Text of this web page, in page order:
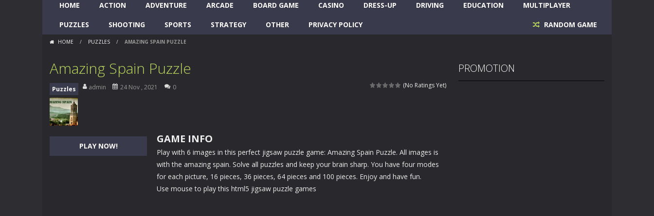
HOME ACTION ADVENTURE ARCADE BOARD GAME CASINO DRESS-UP DRIVING EDUCATION MULTIPLAYER
PUZZLES SHOOTING SPORTS STRATEGY OTHER PRIVACY POLICY RANDOM GAME
HOME / PUZZLES / AMAZING SPAIN PUZZLE
Amazing Spain Puzzle
(No Ratings Yet)
Puzzles admin 24 Nov , 2021 0
PLAY NOW!
GAME INFO
Play with 6 images in this perfect jigsaw puzzle game: Amazing Spain Puzzle. All images is
with the amazing spain. Solve all puzzles and keep your brain sharp. You have four modes
for each picture, 16 pieces, 36 pieces, 64 pieces and 100 pieces. Enjoy and have fun.
Use mouse to play this html5 jigsaw puzzle games
PROMOTION